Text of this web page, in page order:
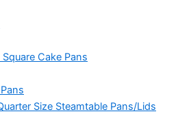
Cake Pans
Size Steamtable Pans/Lids